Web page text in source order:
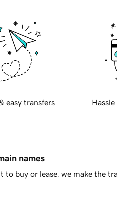
easy transfers
names
buy or lease, we make the